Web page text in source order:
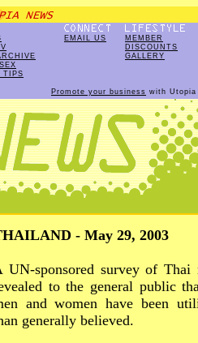
TIPS
EMAIL US
MEMBER
DISCOUNTS
GALLERY
Promote your business with Utopia
- May 29, 2003
UN-sponsored survey of Thai
to the general public
and women have been
generally believed.